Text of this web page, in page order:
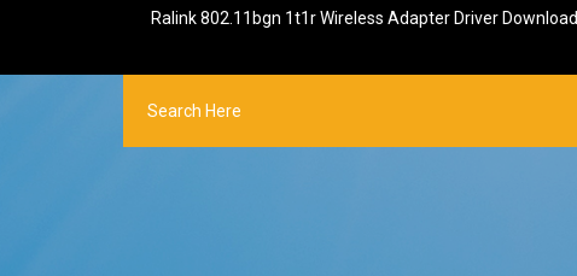
Ralink 802.11bgn 1t1r Wireless Adapter Driver Download